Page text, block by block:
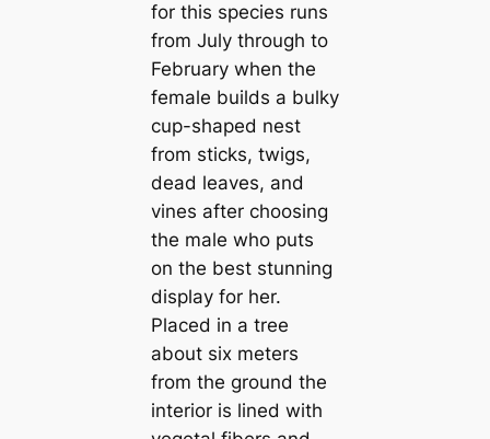
for this species runs
from July through to
February when the
female builds a bulky
cup-shaped nest
from sticks, twigs,
dead leaves, and
vines after choosing
the male who puts
on the best stunning
display for her.
Placed in a tree
about six meters
from the ground the
interior is lined with